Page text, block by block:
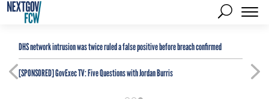
DHS network intrusion was twice ruled a false positive before breach confirmed
[SPONSORED]GovExec TV: Five Questions with Jordan Burris